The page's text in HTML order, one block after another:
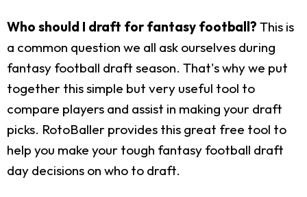
Who should I draft for fantasy football? This is
a common question we all ask ourselves during
fantasy football draft season. That's why we put
together this simple but very useful tool to
compare players and assist in making your draft
picks. RotoBaller provides this great free tool to
help you make your tough fantasy football draft
day decisions on who to draft.